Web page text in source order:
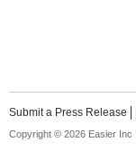
Submit a Press Release
Copyright © 2026 Easier Inc